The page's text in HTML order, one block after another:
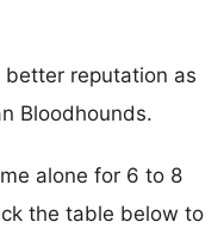
better reputation as
Bloodhounds.
alone for 6 to 8
the table below to